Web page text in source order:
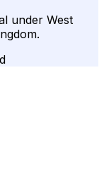
under West